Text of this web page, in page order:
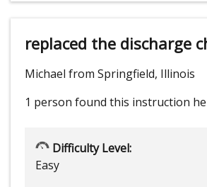
replaced the discharge
Michael from Springfield, Illinois
1 person found this instruction
Difficulty Level:
Easy